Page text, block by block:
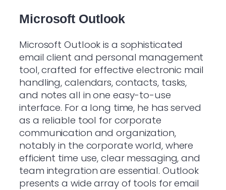
Microsoft Outlook
Microsoft Outlook is a sophisticated
email client and personal management
tool, crafted for effective electronic mail
handling, calendars, contacts, tasks,
and notes all in one easy-to-use
interface. For a long time, he has served
as a reliable tool for corporate
communication and organization,
notably in the corporate world, where
efficient time use, clear messaging, and
team integration are essential. Outlook
presents a wide array of tools for email